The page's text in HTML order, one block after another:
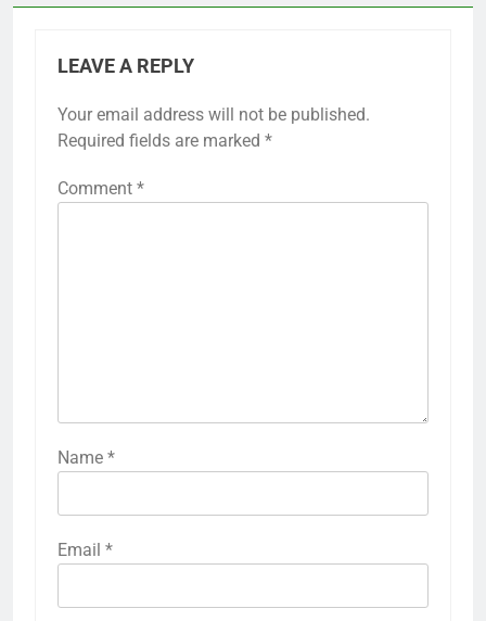
LEAVE A REPLY
Your email address will not be published.
Required fields are marked *
Comment *
Name *
Email *